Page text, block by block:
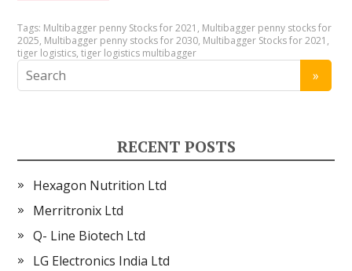
Tags: Multibagger penny Stocks for 2021 , Multibagger penny stocks for
2025, Multibagger penny stocks for 2030, Multibagger Stocks for 2021 ,
tiger logistics,tiger logistics multibagger
RECENT POSTS
Hexagon Nutrition Ltd
Merritronix Ltd
Q- Line Biotech Ltd
LG Electronics India Ltd